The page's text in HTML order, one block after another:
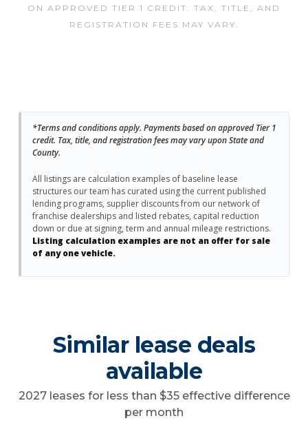
ON APPROVED TIER 1 CREDIT. TAX, TITLE, AND
REGISTRATION FEES MAY VARY.
*Terms and conditions apply. Payments based on approved Tier 1
credit. Tax, title, and registration fees may vary upon State and
County.
All listings are calculation examples of baseline lease
structures our team has curated using the current published
lending programs, supplier discounts from our network of
franchise dealerships and listed rebates, capital reduction
down or due at signing, term and annual mileage restrictions.
Listing calculation examples are not an offer for sale
of any one vehicle.
Similar lease deals
available
2027 leases for less than $35 effective difference
per month